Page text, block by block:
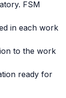
FSM
in each work
to the work
ready for